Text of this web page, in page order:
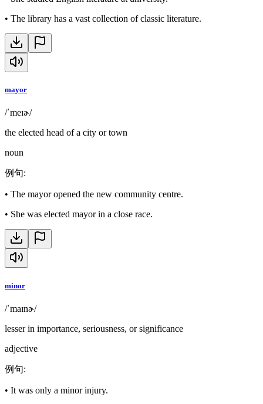
• The library has a vast collection of classic literature.
mayor
/ˈmeɪɚ/
the elected head of a city or town
noun
例句:
• The mayor opened the new community centre.
• She was elected mayor in a close race.
minor
/ˈmaɪnɚ/
lesser in importance, seriousness, or significance
adjective
例句:
• It was only a minor injury.